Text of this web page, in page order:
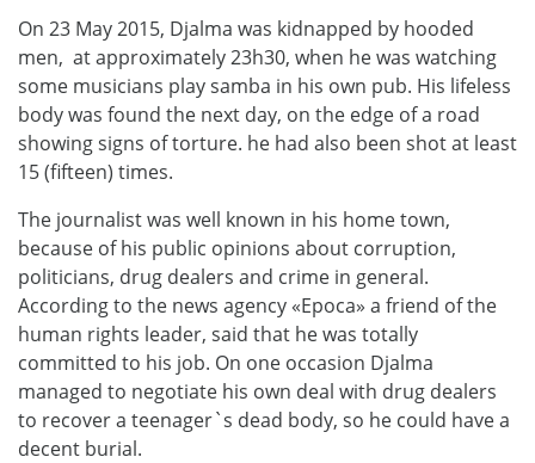
On 23 May 2015, Djalma was kidnapped by hooded
men, at approximately 23h30, when he was watching
some musicians play samba in his own pub. His lifeless
body was found the next day, on the edge of a road
showing signs of torture. he had also been shot at least
15 (fifteen) times.
The journalist was well known in his home town,
because of his public opinions about corruption,
politicians, drug dealers and crime in general.
According to the news agency «Epoca» a friend of the
human rights leader, said that he was totally
committed to his job. On one occasion Djalma
managed to negotiate his own deal with drug dealers
to recover a teenager`s dead body, so he could have a
decent burial.